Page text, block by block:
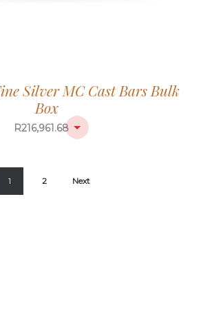
Silver MC Cast Bars Bulk
Box
R216,961.68
1 2 Next